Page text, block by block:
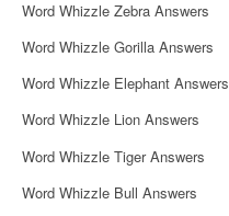
Word Whizzle Zebra Answers
Word Whizzle Gorilla Answers
Word Whizzle Elephant Answers
Word Whizzle Lion Answers
Word Whizzle Tiger Answers
Word Whizzle Bull Answers